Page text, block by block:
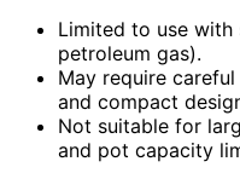
Limited to use
petroleum gas).
May require
and compact
Not suitable for
and pot capacity